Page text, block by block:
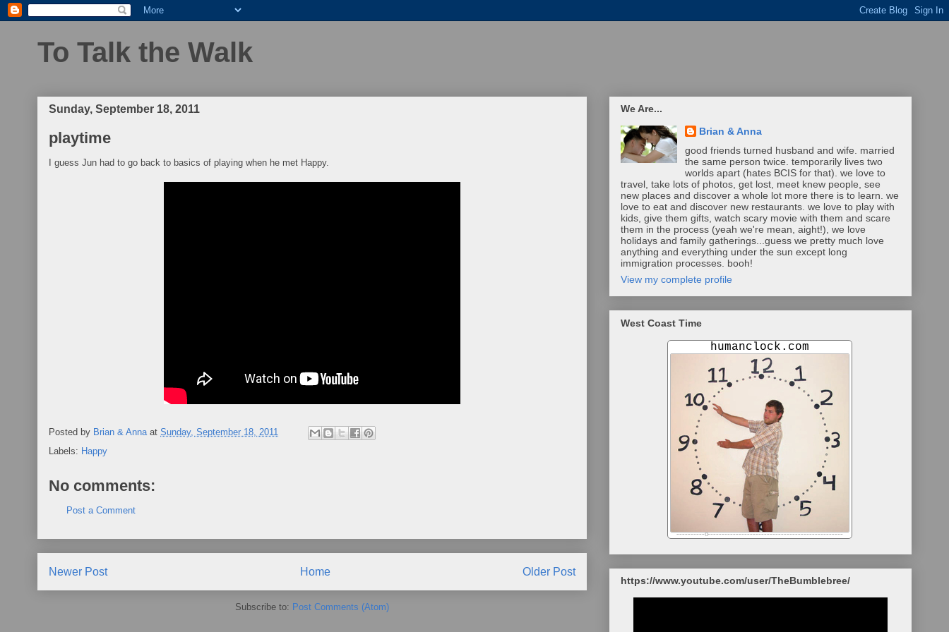
To Talk the Walk
Sunday, September 18, 2011
playtime
I guess Jun had to go back to basics of playing when he met Happy.
Posted by Brian & Anna at Sunday, September 18, 2011
Labels: Happy
No comments:
Post a Comment
Newer Post Older Post
Home
Subscribe to: Post Comments (Atom)
We Are...
Brian & Anna
good friends turned husband and wife. married
the same person twice. temporarily lives two
worlds apart (hates BCIS for that). we love to
travel, take lots of photos, get lost, meet knew people, see
new places and discover a whole lot more there is to learn. we
love to eat and discover new restaurants. we love to play with
kids, give them gifts, watch scary movie with them and scare
them in the process (yeah we're mean, aight!), we love
holidays and family gatherings...guess we pretty much love
anything and everything under the sun except long
immigration processes. booh!
View my complete profile
West Coast Time
https://www.youtube.com/user/TheBumblebree/